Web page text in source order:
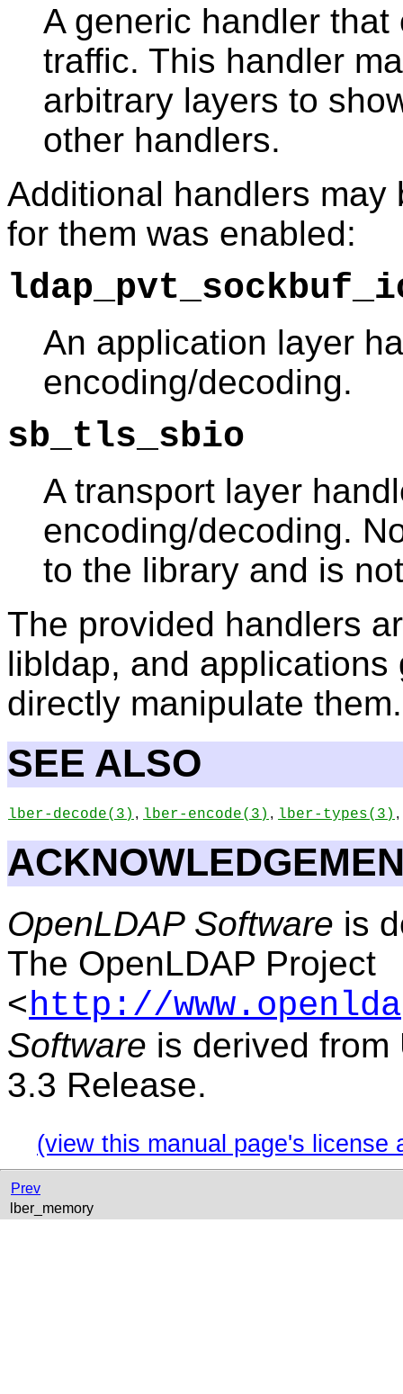
A generic handler
traffic. This handler
arbitrary layers to
other handlers.
Additional handlers
for them was enabled:
An application layer
encoding/decoding.
sb_tls_sbio
A transport layer
encoding/decoding.
to the library and is
The provided handlers
libldap, and
directly manipulate them.
SEE ALSO
lber-decode(3) , lber-encode(3) , lber-types(3) ,
OpenLDAP Software is
The OpenLDAP Project
<http://
Software is derived from
3.3 Release.
(view this manual page's license
Prev
lber_memory